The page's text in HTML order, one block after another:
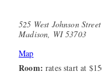
525 West Johnson Street
Madison, WI 53703
Map
Room: rates start at